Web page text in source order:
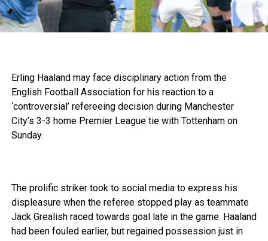
Erling Haaland may face disciplinary action from the
English Football Association for his reaction to a
‘controversial’ refereeing decision during Manchester
City’s 3-3 home Premier League tie with Tottenham on
Sunday.
The prolific striker took to social media to express his
displeasure when the referee stopped play as teammate
Jack Grealish raced towards goal late in the game. Haaland
had been fouled earlier, but regained possession just in